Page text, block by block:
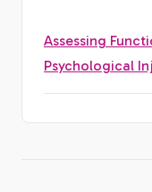
Assessing
Psychological